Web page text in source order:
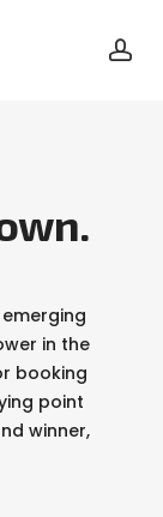
in the
booking
point
winner,